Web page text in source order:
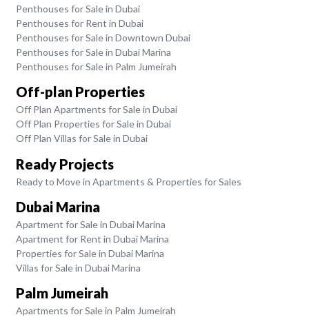
Penthouses for Sale in Dubai
Penthouses for Rent in Dubai
Penthouses for Sale in Downtown Dubai
Penthouses for Sale in Dubai Marina
Penthouses for Sale in Palm Jumeirah
Off-plan Properties
Off Plan Apartments for Sale in Dubai
Off Plan Properties for Sale in Dubai
Off Plan Villas for Sale in Dubai
Ready Projects
Ready to Move in Apartments & Properties for Sales
Dubai Marina
Apartment for Sale in Dubai Marina
Apartment for Rent in Dubai Marina
Properties for Sale in Dubai Marina
Villas for Sale in Dubai Marina
Palm Jumeirah
Apartments for Sale in Palm Jumeirah